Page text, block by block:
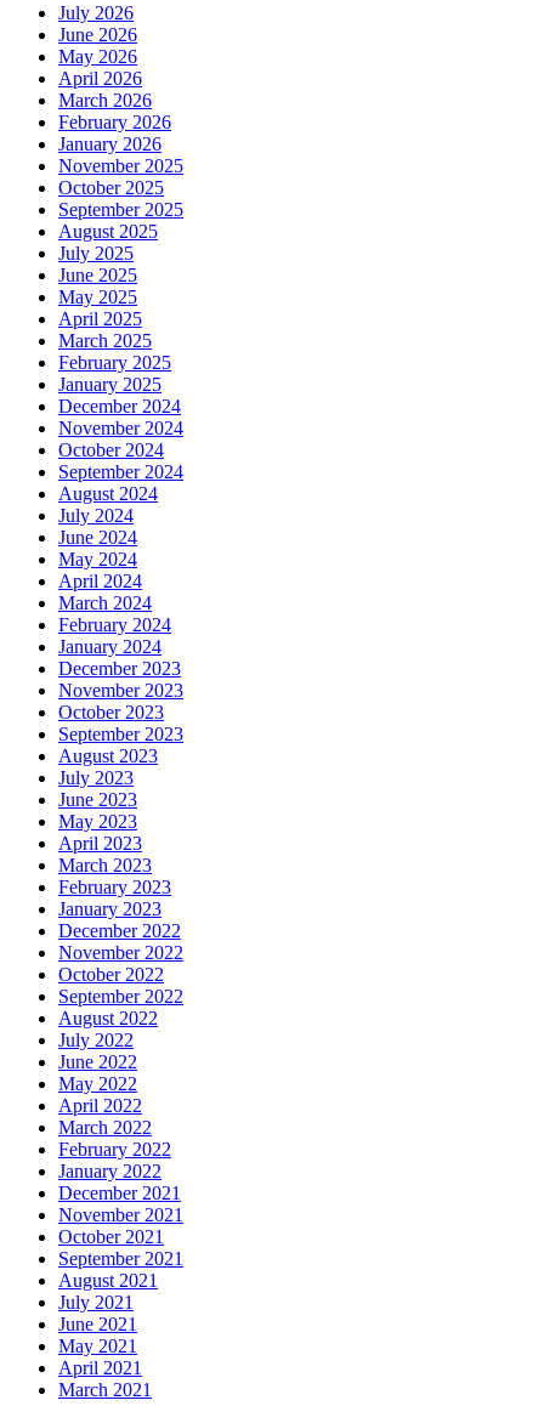
July 2026
June 2026
May 2026
April 2026
March 2026
February 2026
January 2026
November 2025
October 2025
September 2025
August 2025
July 2025
June 2025
May 2025
April 2025
March 2025
February 2025
January 2025
December 2024
November 2024
October 2024
September 2024
August 2024
July 2024
June 2024
May 2024
April 2024
March 2024
February 2024
January 2024
December 2023
November 2023
October 2023
September 2023
August 2023
July 2023
June 2023
May 2023
April 2023
March 2023
February 2023
January 2023
December 2022
November 2022
October 2022
September 2022
August 2022
July 2022
June 2022
May 2022
April 2022
March 2022
February 2022
January 2022
December 2021
November 2021
October 2021
September 2021
August 2021
July 2021
June 2021
May 2021
April 2021
March 2021